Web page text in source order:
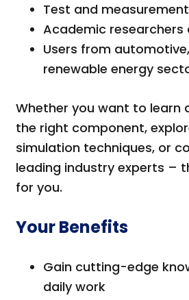
Test and
Academic researchers
Users from
renewable energy
Whether you want to learn
the right component,
simulation techniques, or
leading industry experts –
for you.
Your Benefits
Gain cutting-edge
daily work